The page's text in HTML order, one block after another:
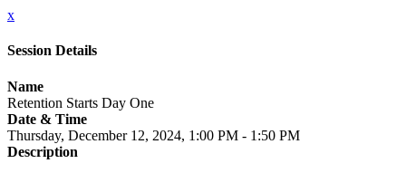
x
Session Details
Name
Retention Starts Day One
Date & Time
Thursday, December 12, 2024, 1:00 PM - 1:50 PM
Description